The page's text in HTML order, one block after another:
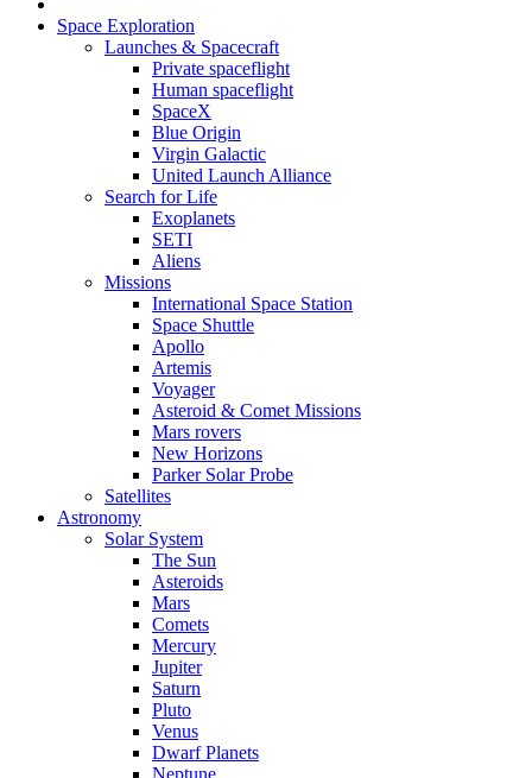
Space Exploration
Launches & Spacecraft
Private spaceflight
Human spaceflight
SpaceX
Blue Origin
Virgin Galactic
United Launch Alliance
Search for Life
Exoplanets
SETI
Aliens
Missions
International Space Station
Space Shuttle
Apollo
Artemis
Voyager
Asteroid & Comet Missions
Mars rovers
New Horizons
Parker Solar Probe
Satellites
Astronomy
Solar System
The Sun
Asteroids
Mars
Comets
Mercury
Jupiter
Saturn
Pluto
Venus
Dwarf Planets
Neptune